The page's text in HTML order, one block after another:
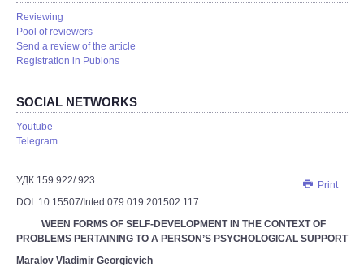
Reviewing
Pool of reviewers
Send a review of the article
Registration in Publons
SOCIAL NETWORKS
Youtube
Telegram
Print
УДК 159.922/.923
DOI: 10.15507/Inted.079.019.201502.117
WEEN FORMS OF SELF-DEVELOPMENT IN THE CONTEXT OF
PROBLEMS PERTAINING TO A PERSON’S PSYCHOLOGICAL SUPPORT
Maralov Vladimir Georgievich